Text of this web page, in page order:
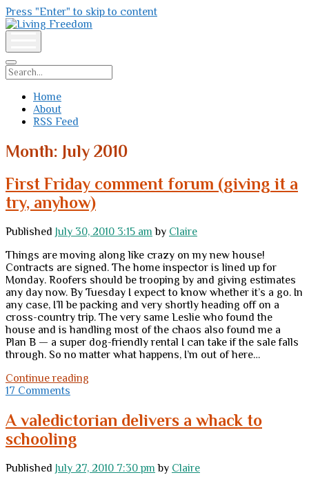
Press "Enter" to skip to content
Living
Freedom
Search
Home
About
RSS Feed
Month: July 2010
First Friday comment forum (giving it a
try, anyhow)
Published July 30, 2010 3:15 am by Claire
Things are moving along like crazy on my new house!
Contracts are signed. The home inspector is lined up for
Monday. Roofers should be trooping by and giving estimates
any day now. By Tuesday I expect to know whether it’s a go. In
any case, I’ll be packing and very shortly heading off on a
cross-country trip. The very same Leslie who found the
house and is handling most of the chaos also found me a
Plan B — a super dog-friendly rental I can take if the sale falls
through. So no matter what happens, I’m out of here…
Continue reading
forum
(giving
try,
anyhow)
17 Comments
A valedictorian delivers a whack to
schooling
Published July 27, 2010 7:30 pm by Claire